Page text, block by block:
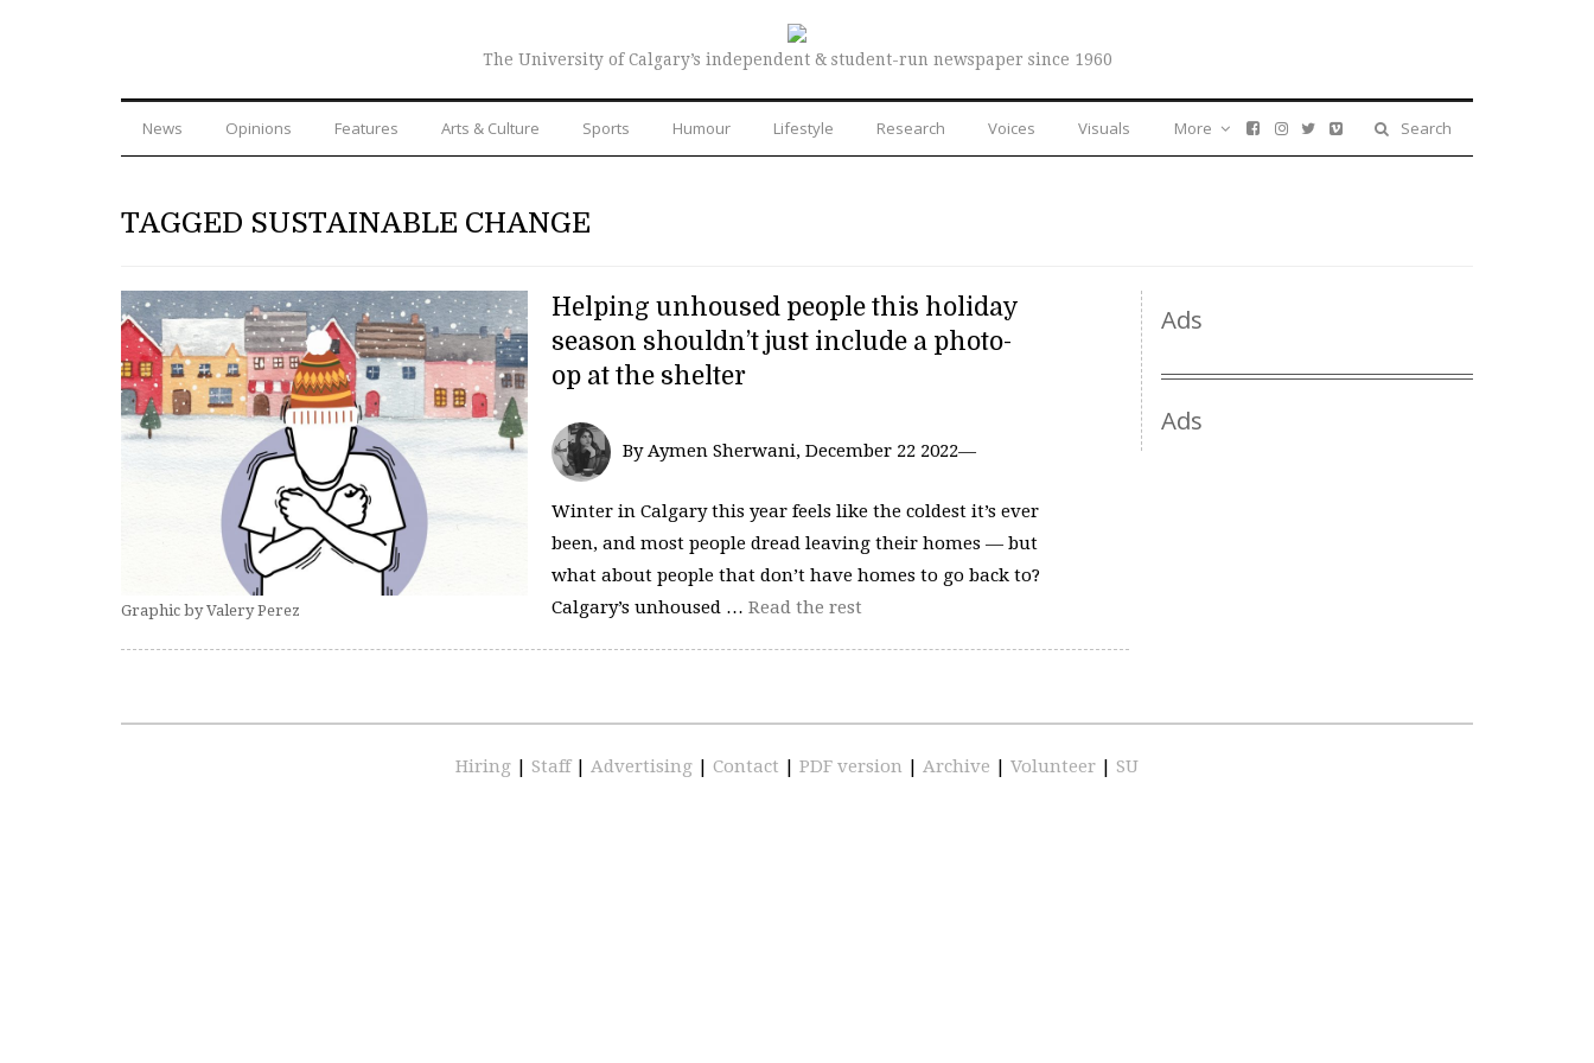
The University of Calgary’s independent & student-run newspaper since 1960
News Opinions Features Arts & Culture Sports Humour Lifestyle Research Voices Visuals Search
More
TAGGED SUSTAINABLE CHANGE
Graphic by Valery Perez
Helping unhoused people this holiday
season shouldn’t just include a photo-
op at the shelter
By Aymen Sherwani, December 22 2022—
Winter in Calgary this year feels like the coldest it’s ever
been, and most people dread leaving their homes — but
what about people that don’t have homes to go back to?
Calgary’s unhoused … Read the rest
Ads
Ads
Hiring | Staff | Advertising | Contact | PDF version | Archive | Volunteer | SU